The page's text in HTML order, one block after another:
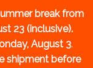
breakfrom
23 (inclusive).
August 3.
shipment before